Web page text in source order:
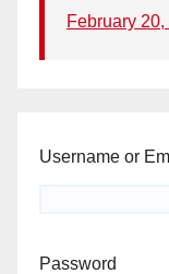
February
Username or
Password